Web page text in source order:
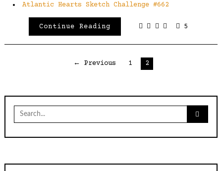
Atlantic Hearts Sketch Challenge #662
Continue Reading 5
← Previous 1 2
Search
for: